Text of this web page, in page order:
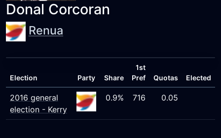
Donal Corcoran
Renua
Election Party Share
1st
Pref
Quotas Elected
2016 general
election - Kerry
0.9% 716 0.05